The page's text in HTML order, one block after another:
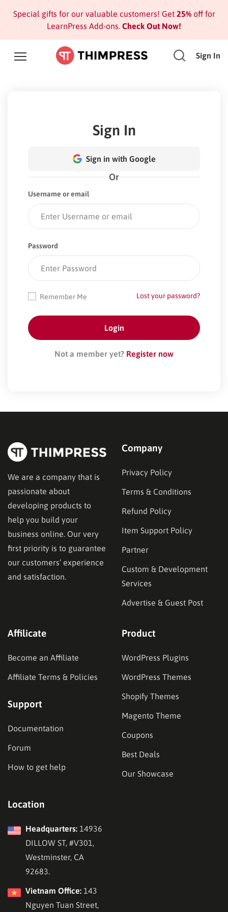
Special gifts for our valuable customers! Get 25%off for
LearnPress Add-ons. Check Out Now!
Sign In
Sign In
Sign in with Google
Or
Username or email
Password
Lost your password?
Remember Me
Not a member yet? Register now
We are a company that is
passionate about
developing products to
help you build your
business online. Our very
first priority is to guarantee
our customers’ experience
and satisfaction.
Company
Privacy Policy
Terms & Conditions
Refund Policy
Item Support Policy
Partner
Custom & Development
Services
Advertise & Guest Post
Affilicate
Become an Affiliate
Affiliate Terms & Policies
Support
Documentation
Forum
How to get help
Product
WordPress Plugins
WordPress Themes
Shopify Themes
Magento Theme
Coupons
Best Deals
Our Showcase
Location
Headquarters: 14936
DILLOW ST, #V301,
Westminster, CA
92683.
Vietnam Office: 143
Nguyen Tuan Street,